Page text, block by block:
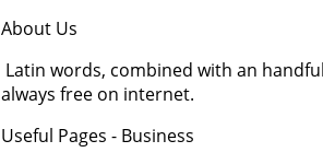
About Us
Latin words, combined with an
always free on internet.
Useful Pages - Business